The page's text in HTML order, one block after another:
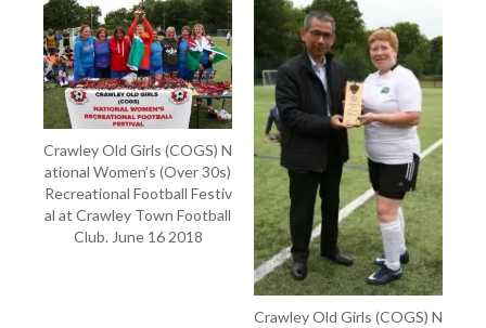
Crawley Old Girls (COGS) N
ational Women’s (Over 30s)
Recreational Football Festiv
al at Crawley Town Football
Club. June 16 2018
Crawley Old Girls (COGS) N